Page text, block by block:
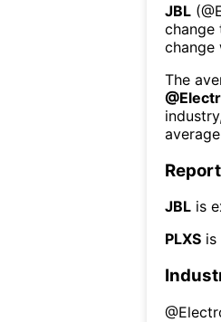
JBL (@
change
change
The
@
JBL is
PLXS is
@